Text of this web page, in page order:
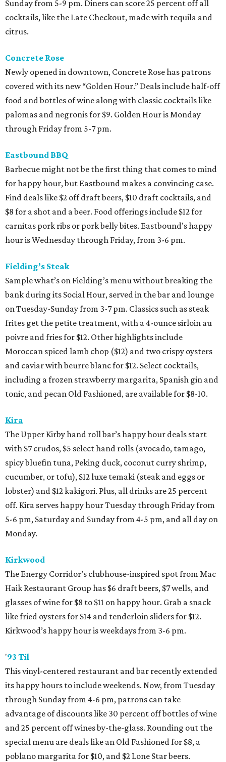
Sunday from 5-9 pm. Diners can score 25 percent off all
cocktails, like the Late Checkout, made with tequila and
citrus.
Concrete Rose
Newly opened in downtown, Concrete Rose has patrons
covered with its new “Golden Hour.” Deals include half-off
food and bottles of wine along with classic cocktails like
palomas and negronis for $9. Golden Hour is Monday
through Friday from 5-7 pm.
Eastbound BBQ
Barbecue might not be the first thing that comes to mind
for happy hour, but Eastbound makes a convincing case.
Find deals like $2 off draft beers, $10 draft cocktails, and
$8 for a shot and a beer. Food offerings include $12 for
carnitas pork ribs or pork belly bites. Eastbound’s happy
hour is Wednesday through Friday, from 3-6 pm.
Fielding’s Steak
Sample what’s on Fielding’s menu without breaking the
bank during its Social Hour, served in the bar and lounge
on Tuesday-Sunday from 3-7 pm. Classics such as steak
frites get the petite treatment, with a 4-ounce sirloin au
poivre and fries for $12. Other highlights include
Moroccan spiced lamb chop ($12) and two crispy oysters
and caviar with beurre blanc for $12. Select cocktails,
including a frozen strawberry margarita, Spanish gin and
tonic, and pecan Old Fashioned, are available for $8-10.
Kira
The Upper Kirby hand roll bar’s happy hour deals start
with $7 crudos, $5 select hand rolls (avocado, tamago,
spicy bluefin tuna, Peking duck, coconut curry shrimp,
cucumber, or tofu), $12 luxe temaki (steak and eggs or
lobster) and $12 kakigori. Plus, all drinks are 25 percent
off. Kira serves happy hour Tuesday through Friday from
5-6 pm, Saturday and Sunday from 4-5 pm, and all day on
Monday.
Kirkwood
The Energy Corridor’s clubhouse-inspired spot from Mac
Haik Restaurant Group has $6 draft beers, $7 wells, and
glasses of wine for $8 to $11 on happy hour. Grab a snack
like fried oysters for $14 and tenderloin sliders for $12.
Kirkwood’s happy hour is weekdays from 3-6 pm.
'93 Til
This vinyl-centered restaurant and bar recently extended
its happy hours to include weekends. Now, from Tuesday
through Sunday from 4-6 pm, patrons can take
advantage of discounts like 30 percent off bottles of wine
and 25 percent off wines by-the-glass. Rounding out the
special menu are deals like an Old Fashioned for $8, a
poblano margarita for $10, and $2 Lone Star beers.